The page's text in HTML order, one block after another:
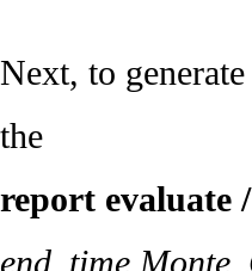
Next, to
the
report evaluate
end_time